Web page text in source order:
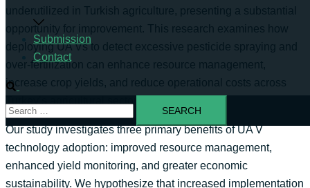
Submission
Contact
underutilized in Turkish agriculture, presenting a substantial
opportunity for improvement. This research examines how
deploying UA Vs to detect excessive pesticide spraying and
over-fertilization can enhance resource management,
increase crop yields, and reduce operational costs across
Our study investigates three primary benefits of UA V
technology adoption: improved resource management,
enhanced yield monitoring, and greater economic
sustainability. We hypothesize that increased implementation